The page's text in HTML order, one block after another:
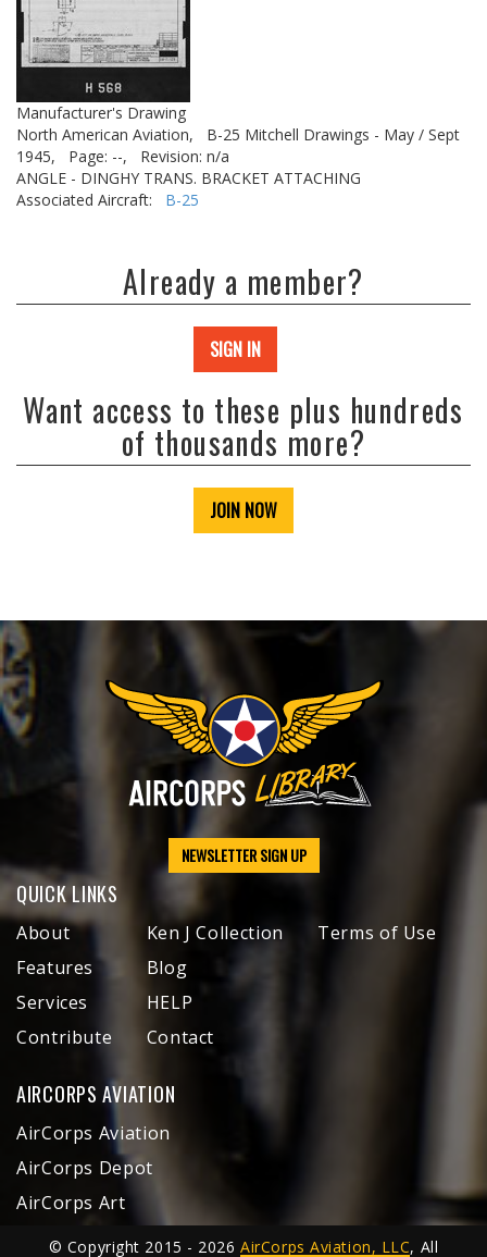
Manufacturer's Drawing
North American Aviation,
B-25 Mitchell Drawings - May / Sept
1945,
Page: --,
Revision: n/a
ANGLE - DINGHY TRANS. BRACKET ATTACHING
Associated Aircraft: B-25
Already a member?
SIGN IN
Want access to these plus hundreds
of thousands more?
JOIN NOW
NEWSLETTER SIGN UP
QUICK LINKS
About
Features
Services
Contribute
Ken J Collection
Blog
HELP
Contact
Terms of Use
AIRCORPS AVIATION
AirCorps Aviation
AirCorps Depot
AirCorps Art
© Copyright 2015 - 2026AirCorps Aviation, LLC, All